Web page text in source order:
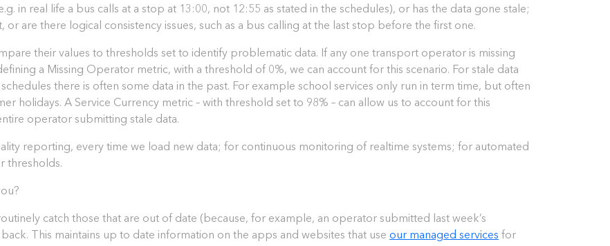
in real life a bus calls at a stop at 13:00, not 12:55 as stated in the schedules), or has the data gone stale;
are there logical consistency issues, such as a bus calling at the last stop before the first one.
their values to thresholds set to identify problematic data. If any one transport operator is missing
a Missing Operator metric, with a threshold of 0%, we can account for this scenario. For stale data
there is often some data in the past. For example school services only run in term time, but often
holidays. A Service Currency metric – with threshold set to 98% – can allow us to account for this
operator submitting stale data.
reporting, every time we load new data; for continuous monitoring of realtime systems; for automated
thresholds.
catch those that are out of date (because, for example, an operator submitted last week’s
This maintains up to date information on the apps and websites that use our managed services for